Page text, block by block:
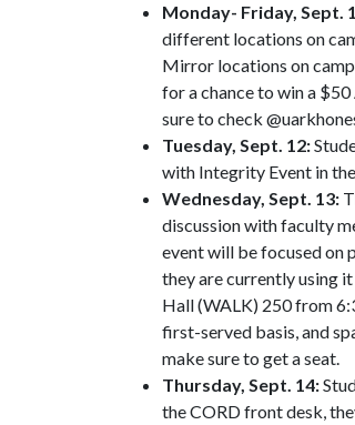
Monday- Friday, Sept.
different locations on
Mirror locations on
for a chance to win a
sure to check
Tuesday, Sept. 12:
with Integrity Event in
Wednesday, Sept. 13:
discussion with faculty
event will be focused on
they are currently using
Hall (WALK) 250 from
first-served basis, and
make sure to get a seat.
Thursday, Sept. 14:
the CORD front desk,